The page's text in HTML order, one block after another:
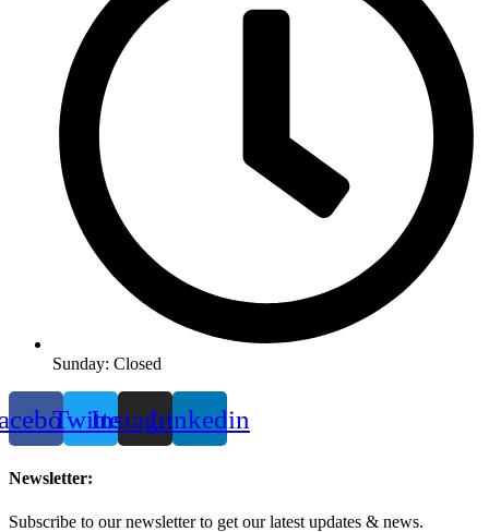
Sunday: Closed
TwitterInstagramLinkedin
Newsletter:
Subscribe to our newsletter to get our latest updates & news.